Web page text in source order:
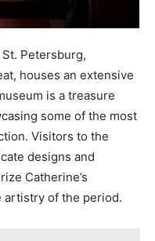
Petersburg,
houses an extensive
is a treasure
some of the most
Visitors to the
designs and
Catherine’s
of the period.